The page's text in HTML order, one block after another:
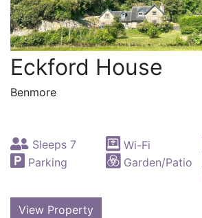
Eckford House
Benmore
Sleeps 7 Wi-Fi
Parking
Garden/Patio
View Property